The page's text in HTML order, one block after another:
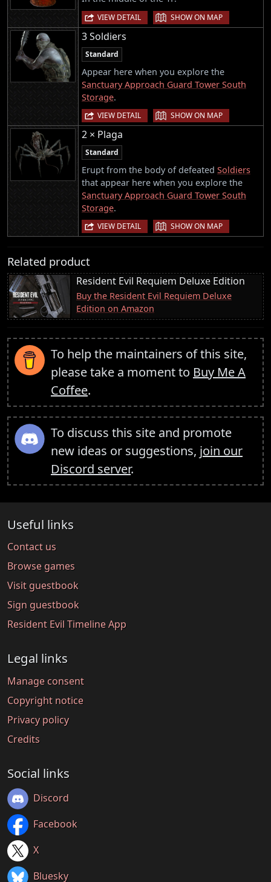
VIEW DETAIL | SHOW ON MAP
3 Soldiers
Standard
Appear here when you explore the
Sanctuary Approach Guard Tower South
Storage.
VIEW DETAIL | SHOW ON MAP
2 × Plaga
Standard
Erupt from the body of defeated Soldiers
that appear here when you explore the
Sanctuary Approach Guard Tower South
Storage.
VIEW DETAIL | SHOW ON MAP
Related product
Resident Evil Requiem Deluxe Edition
Buy the Resident Evil Requiem Deluxe
Edition on Amazon
To help the maintainers of this site,
please take a moment to Buy Me A
Coffee.
To discuss this site and promote
new ideas or suggestions, join our
Discord server.
Useful links
Contact us
Browse games
Visit guestbook
Sign guestbook
Resident Evil Timeline App
Legal links
Manage consent
Copyright notice
Privacy policy
Credits
Social links
Discord
Facebook
X
Bluesky